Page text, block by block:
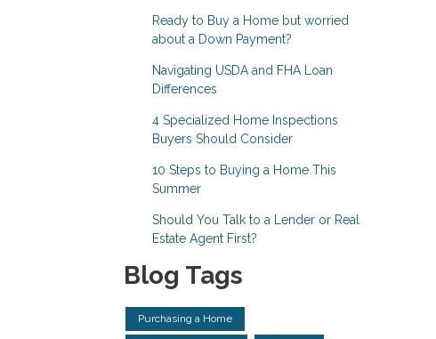
Ready to Buy a Home but worried
about a Down Payment?
Navigating USDA and FHA Loan
Differences
4 Specialized Home Inspections
Buyers Should Consider
10 Steps to Buying a Home This
Summer
Should You Talk to a Lender or Real
Estate Agent First?
Blog Tags
Purchasing a Home